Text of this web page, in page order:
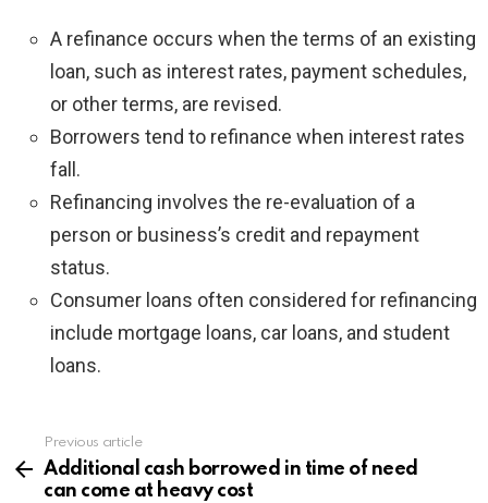
A refinance occurs when the terms of an existing
loan, such as interest rates, payment schedules,
or other terms, are revised.
Borrowers tend to refinance when interest rates
fall.
Refinancing involves the re-evaluation of a
person or business’s credit and repayment
status.
Consumer loans often considered for refinancing
include mortgage loans, car loans, and student
loans.
more
Previous article
Additional cash borrowed in time of need
can come at heavy cost